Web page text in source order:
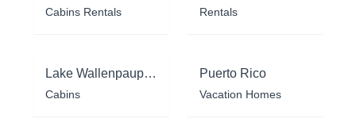
Cabins Rentals Rentals
Lake Wallenpaupack
Cabins
Puerto Rico
Vacation Homes